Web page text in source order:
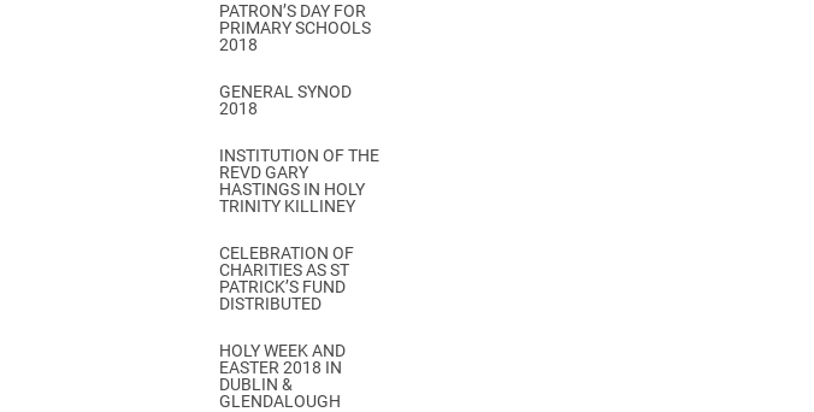
PATRON’S DAY FOR
PRIMARY SCHOOLS
2018
GENERAL SYNOD
2018
INSTITUTION OF THE
REVD GARY
HASTINGS IN HOLY
TRINITY KILLINEY
CELEBRATION OF
CHARITIES AS ST
PATRICK’S FUND
DISTRIBUTED
HOLY WEEK AND
EASTER 2018 IN
DUBLIN &
GLENDALOUGH